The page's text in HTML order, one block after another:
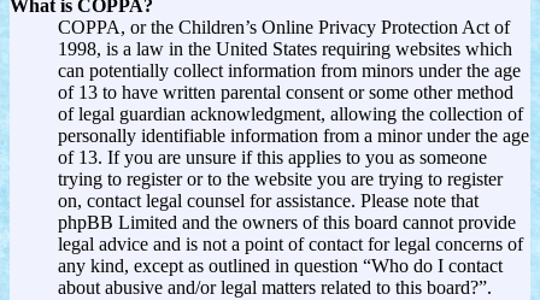
What is COPPA?
COPPA, or the Children’s Online Privacy Protection Act of
1998, is a law in the United States requiring websites which
can potentially collect information from minors under the age
of 13 to have written parental consent or some other method
of legal guardian acknowledgment, allowing the collection of
personally identifiable information from a minor under the age
of 13. If you are unsure if this applies to you as someone
trying to register or to the website you are trying to register
on, contact legal counsel for assistance. Please note that
phpBB Limited and the owners of this board cannot provide
legal advice and is not a point of contact for legal concerns of
any kind, except as outlined in question “Who do I contact
about abusive and/or legal matters related to this board?”.